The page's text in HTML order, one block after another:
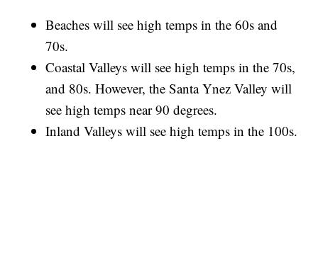
Beaches will see high temps in the 60s and
70s.
Coastal Valleys will see high temps in the 70s,
and 80s. However, the Santa Ynez Valley will
see high temps near 90 degrees.
Inland Valleys will see high temps in the 100s.